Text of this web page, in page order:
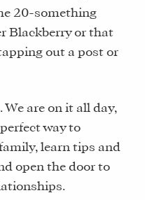
20-something
Blackberry or that
out a post or
are on it all day,
way to
learn tips and
open the door to